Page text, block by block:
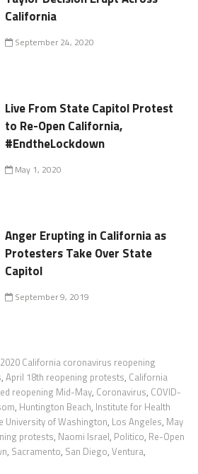
California
September 24, 2020
Live From State Capitol Protest
to Re-Open California,
#EndtheLockdown
May 1, 2020
Anger Erupting in California as
Protesters Take Over State
Capitol
September 9, 2019
2020 California coronavirus reopening
, April 18th reopening protests, California
reopening Mid-May, Coronavirus, COVID-
, Huntington Beach, Institute for Health
University of Washington, Los Angeles, May
protests, Naomi Israel, Politico, Re-Open
, Sacramento, San Diego, Ventura,